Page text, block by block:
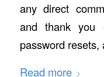
any direct
and thank you
password
Read more